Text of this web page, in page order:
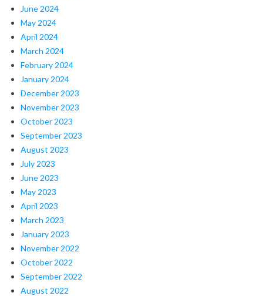
June 2024
May 2024
April 2024
March 2024
February 2024
January 2024
December 2023
November 2023
October 2023
September 2023
August 2023
July 2023
June 2023
May 2023
April 2023
March 2023
January 2023
November 2022
October 2022
September 2022
August 2022